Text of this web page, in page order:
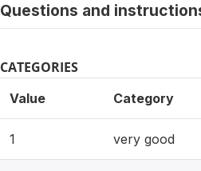
Questions and
CATEGORIES
Value Category
1 very good